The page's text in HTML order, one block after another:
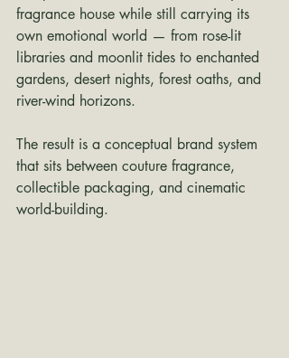
fragrance house while still carrying its
own emotional world — from rose-lit
libraries and moonlit tides to enchanted
gardens, desert nights, forest oaths, and
river-wind horizons.
The result is a conceptual brand system
that sits between couture fragrance,
collectible packaging, and cinematic
world-building.